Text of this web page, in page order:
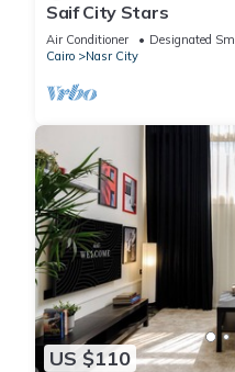
Saif City Stars
Air Conditioner Designated
Cairo
Nasr City
US $110